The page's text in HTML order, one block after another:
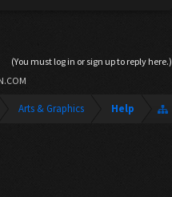
(You must log in or sign up to reply here.)
Arts & Graphics Help